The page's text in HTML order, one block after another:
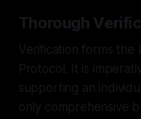
Thorough
Verification forms the
Protocol. It is
supporting an
only comprehensive